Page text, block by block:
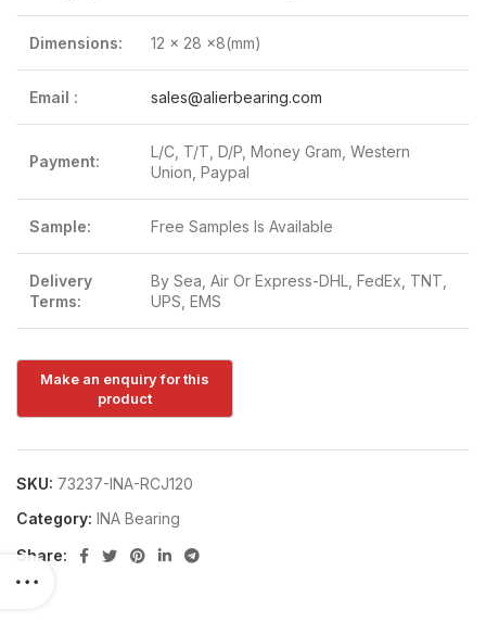
Dimensions: 12 x 28 x8(mm)
Email : sales@alierbearing.com
Payment:
L/C, T/T, D/P, Money Gram, Western
Union, Paypal
Sample: Free Samples Is Available
Delivery
Terms:
By Sea, Air Or Express-DHL, FedEx, TNT,
UPS, EMS
SKU: 73237-INA-RCJ120
Category: INA Bearing
Share: